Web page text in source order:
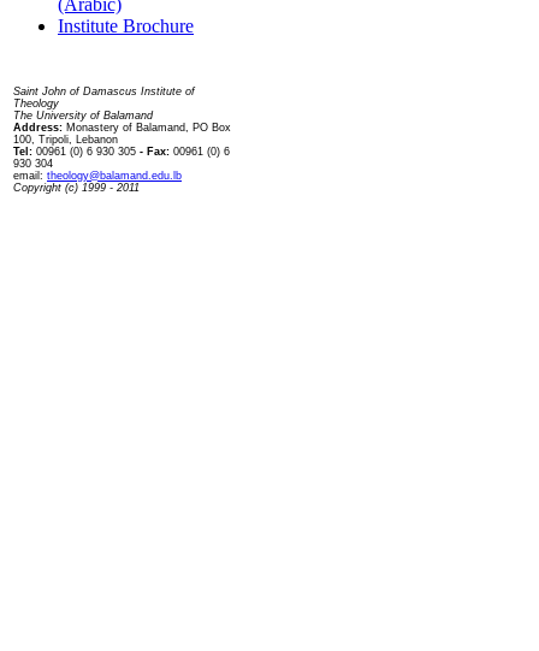
(Arabic)
Institute Brochure
Saint John of Damascus Institute of
Theology
The University of Balamand
Address: Monastery of Balamand, PO Box
100, Tripoli, Lebanon
Tel: 00961 (0) 6 930 305 - Fax: 00961 (0) 6
930 304
email: theology@balamand.edu.lb
Copyright (c) 1999 - 2011